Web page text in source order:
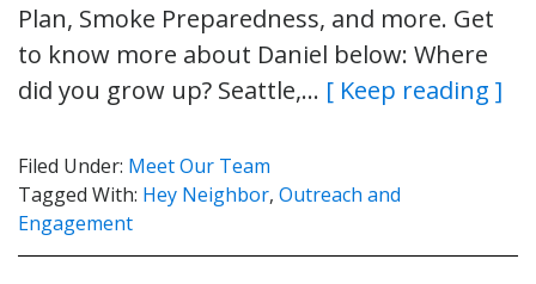
Plan, Smoke Preparedness, and more. Get
to know more about Daniel below: Where
did you grow up? Seattle,… [ Keep reading ]
Filed Under: Meet Our Team
Tagged With: Hey Neighbor, Outreach and
Engagement